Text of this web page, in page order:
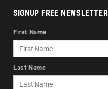
SIGNUP FREE NEWSLETTER
First Name
Last Name